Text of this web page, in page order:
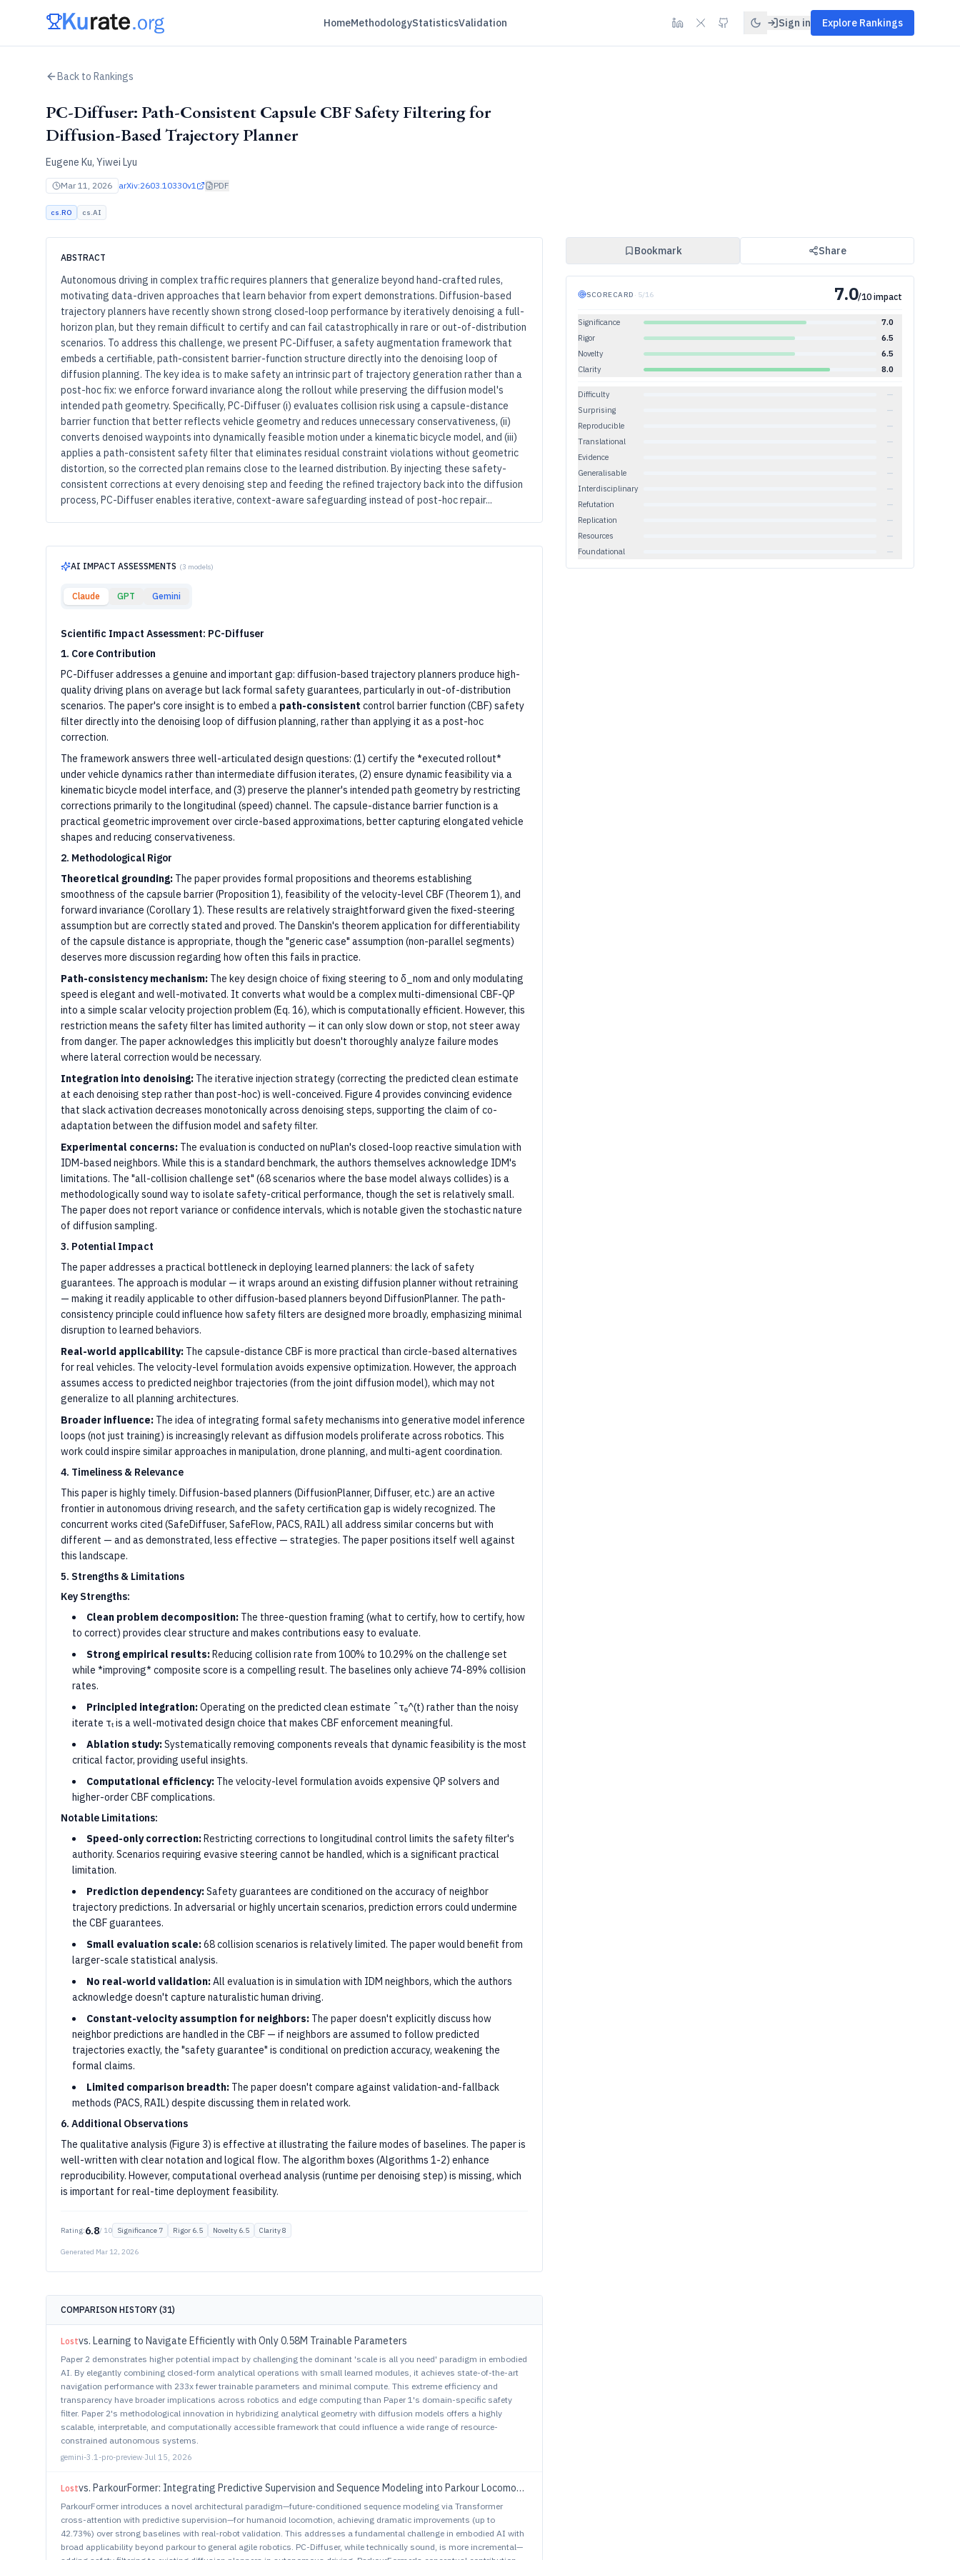
HomeMethodologyStatisticsValidation Sign in Explore Rankings
Back to Rankings
PC-Diffuser: Path-Consistent Capsule CBF Safety Filtering for
Diffusion-Based Trajectory Planner
Eugene Ku, Yiwei Lyu
Mar 11, 2026 arXiv:2603.10330v1 PDF
cs.RO cs.AI
ABSTRACT
Autonomous driving in complex traffic requires planners that generalize beyond hand-crafted rules,
motivating data-driven approaches that learn behavior from expert demonstrations. Diffusion-based
trajectory planners have recently shown strong closed-loop performance by iteratively denoising a full-
horizon plan, but they remain difficult to certify and can fail catastrophically in rare or out-of-distribution
scenarios. To address this challenge, we present PC-Diffuser, a safety augmentation framework that
embeds a certifiable, path-consistent barrier-function structure directly into the denoising loop of
diffusion planning. The key idea is to make safety an intrinsic part of trajectory generation rather than a
post-hoc fix: we enforce forward invariance along the rollout while preserving the diffusion model's
intended path geometry. Specifically, PC-Diffuser (i) evaluates collision risk using a capsule-distance
barrier function that better reflects vehicle geometry and reduces unnecessary conservativeness, (ii)
converts denoised waypoints into dynamically feasible motion under a kinematic bicycle model, and (iii)
applies a path-consistent safety filter that eliminates residual constraint violations without geometric
distortion, so the corrected plan remains close to the learned distribution. By injecting these safety-
consistent corrections at every denoising step and feeding the refined trajectory back into the diffusion
process, PC-Diffuser enables iterative, context-aware safeguarding instead of post-hoc repair...
AI IMPACT ASSESSMENTS (3 models)
Claude GPT Gemini
Scientific Impact Assessment: PC-Diffuser
1. Core Contribution
PC-Diffuser addresses a genuine and important gap: diffusion-based trajectory planners produce high-
quality driving plans on average but lack formal safety guarantees, particularly in out-of-distribution
scenarios. The paper's core insight is to embed a path-consistent control barrier function (CBF) safety
filter directly into the denoising loop of diffusion planning, rather than applying it as a post-hoc
correction.
The framework answers three well-articulated design questions: (1) certify the *executed rollout*
under vehicle dynamics rather than intermediate diffusion iterates, (2) ensure dynamic feasibility via a
kinematic bicycle model interface, and (3) preserve the planner's intended path geometry by restricting
corrections primarily to the longitudinal (speed) channel. The capsule-distance barrier function is a
practical geometric improvement over circle-based approximations, better capturing elongated vehicle
shapes and reducing conservativeness.
2. Methodological Rigor
Theoretical grounding: The paper provides formal propositions and theorems establishing
smoothness of the capsule barrier (Proposition 1), feasibility of the velocity-level CBF (Theorem 1), and
forward invariance (Corollary 1). These results are relatively straightforward given the fixed-steering
assumption but are correctly stated and proved. The Danskin's theorem application for differentiability
of the capsule distance is appropriate, though the "generic case" assumption (non-parallel segments)
deserves more discussion regarding how often this fails in practice.
Path-consistency mechanism: The key design choice of fixing steering to δ_nom and only modulating
speed is elegant and well-motivated. It converts what would be a complex multi-dimensional CBF-QP
into a simple scalar velocity projection problem (Eq. 16), which is computationally efficient. However, this
restriction means the safety filter has limited authority — it can only slow down or stop, not steer away
from danger. The paper acknowledges this implicitly but doesn't thoroughly analyze failure modes
where lateral correction would be necessary.
Integration into denoising: The iterative injection strategy (correcting the predicted clean estimate
at each denoising step rather than post-hoc) is well-conceived. Figure 4 provides convincing evidence
that slack activation decreases monotonically across denoising steps, supporting the claim of co-
adaptation between the diffusion model and safety filter.
Experimental concerns: The evaluation is conducted on nuPlan's closed-loop reactive simulation with
IDM-based neighbors. While this is a standard benchmark, the authors themselves acknowledge IDM's
limitations. The "all-collision challenge set" (68 scenarios where the base model always collides) is a
methodologically sound way to isolate safety-critical performance, though the set is relatively small.
The paper does not report variance or confidence intervals, which is notable given the stochastic nature
of diffusion sampling.
3. Potential Impact
The paper addresses a practical bottleneck in deploying learned planners: the lack of safety
guarantees. The approach is modular — it wraps around an existing diffusion planner without retraining
— making it readily applicable to other diffusion-based planners beyond DiffusionPlanner. The path-
consistency principle could influence how safety filters are designed more broadly, emphasizing minimal
disruption to learned behaviors.
Real-world applicability: The capsule-distance CBF is more practical than circle-based alternatives
for real vehicles. The velocity-level formulation avoids expensive optimization. However, the approach
assumes access to predicted neighbor trajectories (from the joint diffusion model), which may not
generalize to all planning architectures.
Broader influence: The idea of integrating formal safety mechanisms into generative model inference
loops (not just training) is increasingly relevant as diffusion models proliferate across robotics. This
work could inspire similar approaches in manipulation, drone planning, and multi-agent coordination.
4. Timeliness & Relevance
This paper is highly timely. Diffusion-based planners (DiffusionPlanner, Diffuser, etc.) are an active
frontier in autonomous driving research, and the safety certification gap is widely recognized. The
concurrent works cited (SafeDiffuser, SafeFlow, PACS, RAIL) all address similar concerns but with
different — and as demonstrated, less effective — strategies. The paper positions itself well against
this landscape.
5. Strengths & Limitations
Key Strengths:
Clean problem decomposition: The three-question framing (what to certify, how to certify, how
to correct) provides clear structure and makes contributions easy to evaluate.
Strong empirical results:Reducing collision rate from 100% to 10.29% on the challenge set
while *improving* composite score is a compelling result. The baselines only achieve 74-89% collision
rates.
Principled integration:Operating on the predicted clean estimate ˆτ₀^(t) rather than the noisy
iterate τₜ is a well-motivated design choice that makes CBF enforcement meaningful.
Ablation study:Systematically removing components reveals that dynamic feasibility is the most
critical factor, providing useful insights.
Computational efficiency: The velocity-level formulation avoids expensive QP solvers and
higher-order CBF complications.
Notable Limitations:
Speed-only correction:Restricting corrections to longitudinal control limits the safety filter's
authority. Scenarios requiring evasive steering cannot be handled, which is a significant practical
limitation.
Prediction dependency:Safety guarantees are conditioned on the accuracy of neighbor
trajectory predictions. In adversarial or highly uncertain scenarios, prediction errors could undermine
the CBF guarantees.
Small evaluation scale:68 collision scenarios is relatively limited. The paper would benefit from
larger-scale statistical analysis.
No real-world validation:All evaluation is in simulation with IDM neighbors, which the authors
acknowledge doesn't capture naturalistic human driving.
Constant-velocity assumption for neighbors: The paper doesn't explicitly discuss how
neighbor predictions are handled in the CBF — if neighbors are assumed to follow predicted
trajectories exactly, the "safety guarantee" is conditional on prediction accuracy, weakening the
formal claims.
Limited comparison breadth: The paper doesn't compare against validation-and-fallback
methods (PACS, RAIL) despite discussing them in related work.
6. Additional Observations
The qualitative analysis (Figure 3) is effective at illustrating the failure modes of baselines. The paper is
well-written with clear notation and logical flow. The algorithm boxes (Algorithms 1-2) enhance
reproducibility. However, computational overhead analysis (runtime per denoising step) is missing, which
is important for real-time deployment feasibility.
Rating:6.8/ 10 Significance 7 Rigor 6.5 Novelty 6.5 Clarity8
Generated Mar 12, 2026
COMPARISON HISTORY (31)
Lostvs. Learning to Navigate Efficiently with Only 0.58M Trainable Parameters
Paper 2 demonstrates higher potential impact by challenging the dominant 'scale is all you need' paradigm in embodied
AI. By elegantly combining closed-form analytical operations with small learned modules, it achieves state-of-the-art
navigation performance with 233x fewer trainable parameters and minimal compute. This extreme efficiency and
transparency have broader implications across robotics and edge computing than Paper 1's domain-specific safety
filter. Paper 2's methodological innovation in hybridizing analytical geometry with diffusion models offers a highly
scalable, interpretable, and computationally accessible framework that could influence a wide range of resource-
constrained autonomous systems.
gemini-3.1-pro-preview·Jul 15, 2026
Lostvs. ParkourFormer: Integrating Predictive Supervision and Sequence Modeling into Parkour Locomotion
ParkourFormer introduces a novel architectural paradigm—future-conditioned sequence modeling via Transformer
cross-attention with predictive supervision—for humanoid locomotion, achieving dramatic improvements (up to
42.73%) over strong baselines with real-robot validation. This addresses a fundamental challenge in embodied AI with
broad applicability beyond parkour to general agile robotics. PC-Diffuser, while technically sound, is more incremental—
Bookmark Share
SCORECARD · 5/16 7.0/10 impact
Significance
7.0
Rigor
6.5
Novelty
6.5
Clarity
8.0
Difficulty
—
Surprising
—
Reproducible
—
Translational
—
Evidence
—
Generalisable
—
Interdisciplinary
—
Refutation
—
Replication
—
Resources
—
Foundational
—